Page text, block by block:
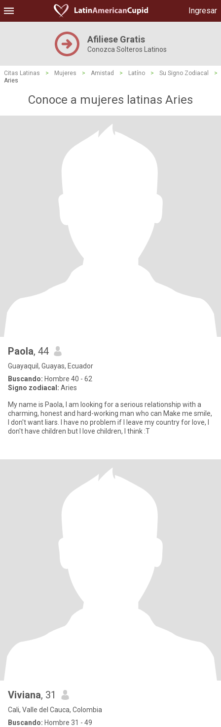
Ingresar
Afiliese Gratis
Conozca Solteros Latinos
Citas Latinas > Mujeres > Amistad > Latíno > Su Signo Zodiacal
>
Aries
Conoce a mujeres latinas Aries
Paola, 44
Guayaquil, Guayas, Ecuador
Buscando: Hombre 40 - 62
Signo zodiacal: Aries
My name is Paola, I am looking for a serious relationship with a
charming, honest and hard-working man who can Make me smile,
I don't want liars. I have no problem if I leave my country for love, I
don't have children but I love children, I think :T
Viviana, 31
Cali, Valle del Cauca, Colombia
Buscando: Hombre 31 - 49